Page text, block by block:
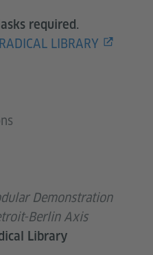
required.
LIBRARY
Demonstration
Berlin Axis
Library